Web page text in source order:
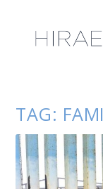
TAG: